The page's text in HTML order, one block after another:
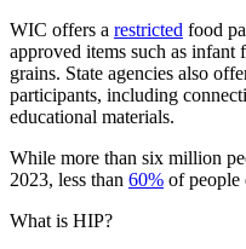
WIC offers a restricted food
approved items such as
grains. State agencies also
participants, including
educational materials.
While more than six million
2023, less than 60% of
What is HIP?